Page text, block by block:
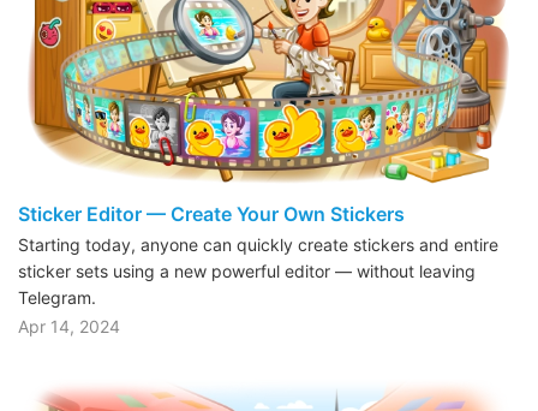
Sticker Editor — Create Your Own Stickers
Starting today, anyone can quickly create stickers and entire
sticker sets using a new powerful editor — without leaving
Telegram.
Apr 14, 2024